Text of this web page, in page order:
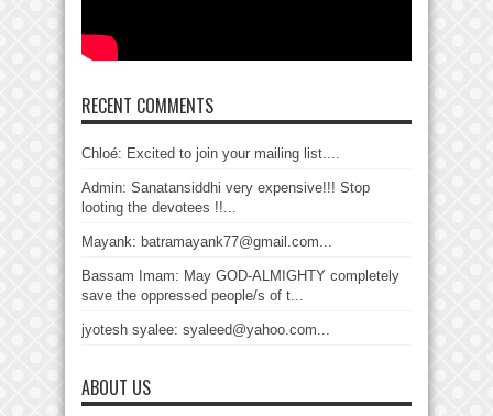
RECENT COMMENTS
Chloé: Excited to join your mailing list....
Admin: Sanatansiddhi very expensive!!! Stop
looting the devotees !!...
Mayank: batramayank77@gmail.com...
Bassam Imam: May GOD-ALMIGHTY completely
save the oppressed people/s of t...
jyotesh syalee: syaleed@yahoo.com...
ABOUT US